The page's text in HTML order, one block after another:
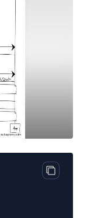
Copy